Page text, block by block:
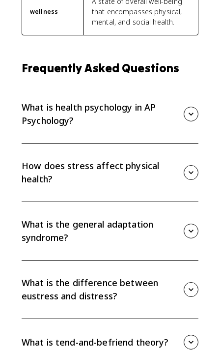
wellness
that encompasses physical,
mental, and social health.
Frequently Asked Questions
What is health psychology in AP
Psychology?
looks at how stress, habits, thoughts, emotions, and
social factors affect the body.
How does stress affect physical
health?
such as hypertension, headaches, and immune
suppression.
What is the general adaptation
syndrome?
resistance, and exhaustion. The greatest susceptibility
to illness occurs during exhaustion.
What is the difference between
eustress and distress?
feels overwhelming or harmful.
What is tend-and-befriend theory?